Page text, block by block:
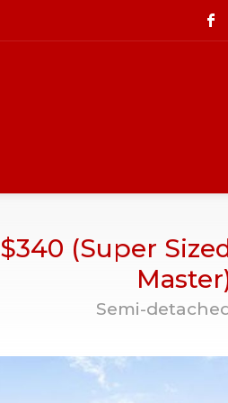
$340 (Super
Semi-